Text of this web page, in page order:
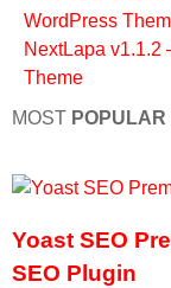
WordPress
NextLapa v1.1.2
Theme
MOST POPULAR
Yoast SEO
SEO Plugin